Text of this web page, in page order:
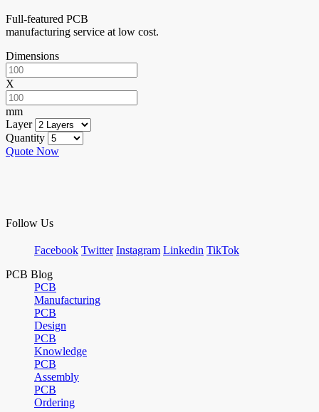
Full-featured PCB
manufacturing service at low cost.
Dimensions
X
mm
Layer
Quantity
Quote Now
Follow Us
Facebook Twitter Instagram Linkedin TikTok
PCB Blog
PCB
Manufacturing
PCB
Design
PCB
Knowledge
PCB
Assembly
PCB
Ordering